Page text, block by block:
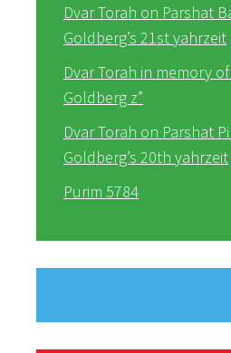
Dvar Torah on Parshat
Goldberg’s 21st yahrzeit
Dvar Torah in memory
Goldberg z”
Dvar Torah on Parshat
Goldberg’s 20th yahrzeit
Purim 5784